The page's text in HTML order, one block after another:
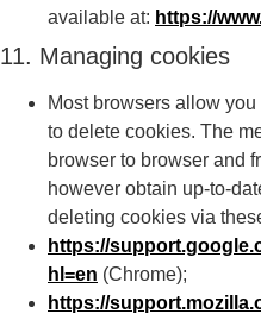
available at: https://
11. Managing cookies
Most browsers allow
to delete cookies. The
browser to browser and
however obtain up-to-
deleting cookies via
https://
hl=en (Chrome);
https://